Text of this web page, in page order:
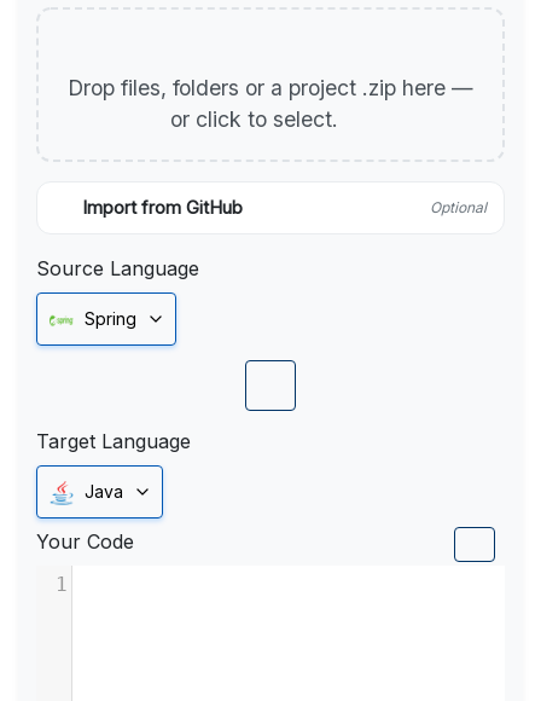
Drop files, folders or a project .zip here —
or click to select.
Import from GitHub Optional
Source Language
Spring
Target Language
Java
Your Code
1